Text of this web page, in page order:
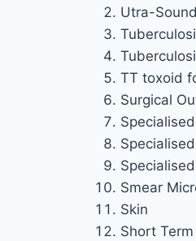
Utra-Sound
TT toxoid
Surgical
Smear
Skin
Short